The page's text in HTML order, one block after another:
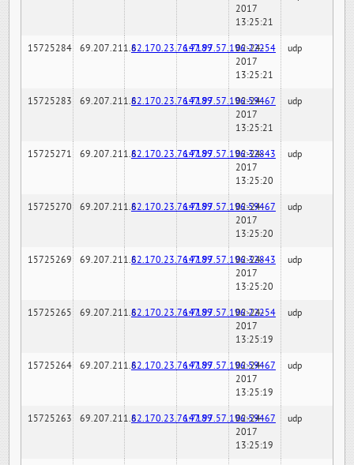
2017
13:25:21
15725284 69.207.211.682.170.23.76:7189147.97.57.196:22254
02-24-
2017
13:25:21
udp
15725283 69.207.211.682.170.23.76:7189147.97.57.196:59467
02-24-
2017
13:25:21
udp
15725271 69.207.211.682.170.23.76:7189147.97.57.196:32843
02-24-
2017
13:25:20
udp
15725270 69.207.211.682.170.23.76:7189147.97.57.196:59467
02-24-
2017
13:25:20
udp
15725269 69.207.211.682.170.23.76:7189147.97.57.196:32843
02-24-
2017
13:25:20
udp
15725265 69.207.211.682.170.23.76:7189147.97.57.196:22254
02-24-
2017
13:25:19
udp
15725264 69.207.211.682.170.23.76:7189147.97.57.196:59467
02-24-
2017
13:25:19
udp
15725263 69.207.211.682.170.23.76:7189147.97.57.196:59467
02-24-
2017
13:25:19
udp